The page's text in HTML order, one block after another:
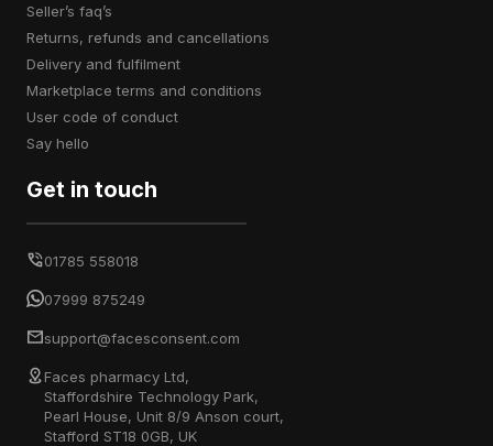
seller’s faq’s
returns, refunds and cancellations
delivery and fulfilment
marketplace terms and conditions
user code of conduct
say hello
Get in touch
01785 558018
07999 875249
support@facesconsent.com
Faces pharmacy Ltd,
Staffordshire Technology Park,
Pearl House, Unit 8/9 Anson court,
Stafford ST18 0GB, UK